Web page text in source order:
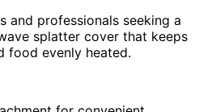
and professionals seeking a
splatter cover that keeps
food evenly heated.